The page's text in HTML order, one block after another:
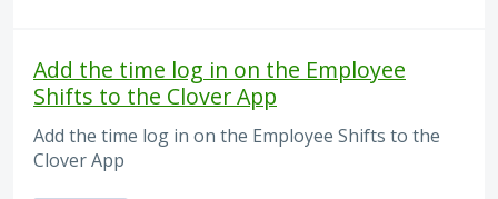
Add the time log in on the Employee
Shifts to the Clover App
Add the time log in on the Employee Shifts to the
Clover App